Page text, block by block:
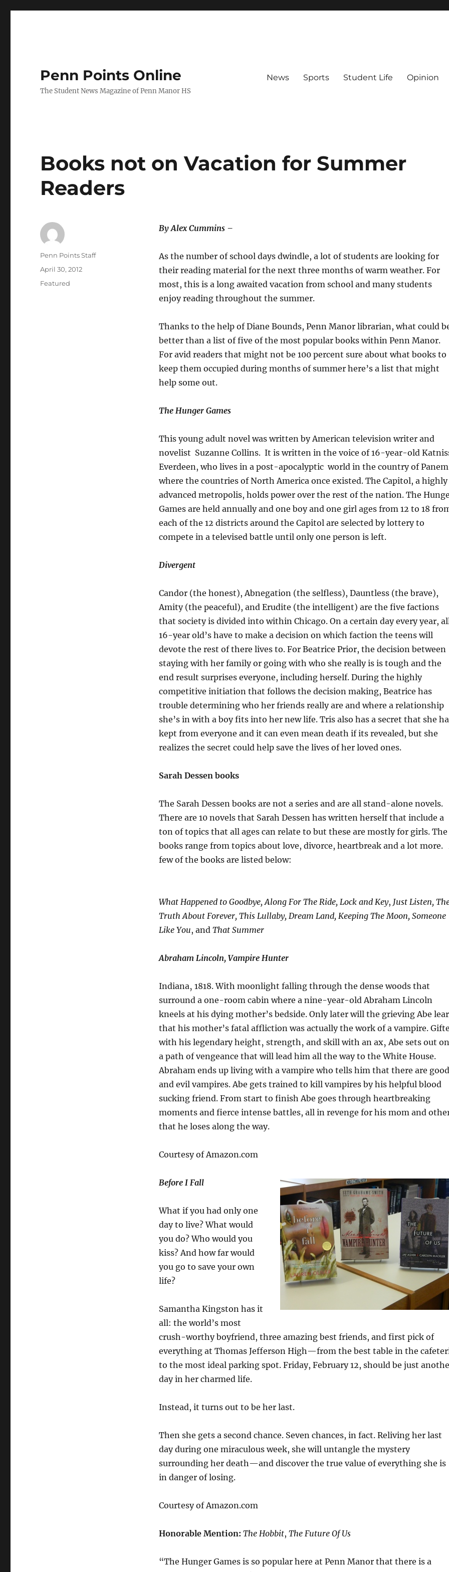
Penn Points Online
The Student News Magazine of Penn Manor HS
News Sports Student Life Opinion
Books not on Vacation for Summer
Readers
By Alex Cummins –
As the number of school days dwindle, a lot of students are looking for
their reading material for the next three months of warm weather. For
most, this is a long awaited vacation from school and many students
enjoy reading throughout the summer.
Thanks to the help of Diane Bounds, Penn Manor librarian, what could
better than a list of five of the most popular books within Penn Manor.
For avid readers that might not be 100 percent sure about what books to
keep them occupied during months of summer here’s a list that might
help some out.
The Hunger Games
This young adult novel was written by American television writer and
novelist Suzanne Collins. It is written in the voice of 16-year-old
Everdeen, who lives in a post-apocalyptic world in the country of Panem
where the countries of North America once existed. The Capitol, a highly
advanced metropolis, holds power over the rest of the nation. The
Games are held annually and one boy and one girl ages from 12 to 18
each of the 12 districts around the Capitol are selected by lottery to
compete in a televised battle until only one person is left.
Divergent
Candor (the honest), Abnegation (the selfless), Dauntless (the brave),
Amity (the peaceful), and Erudite (the intelligent) are the five factions
that society is divided into within Chicago. On a certain day every year,
16-year old’s have to make a decision on which faction the teens will
devote the rest of there lives to. For Beatrice Prior, the decision between
staying with her family or going with who she really is is tough and the
end result surprises everyone, including herself. During the highly
competitive initiation that follows the decision making, Beatrice has
trouble determining who her friends really are and where a relationship
she’s in with a boy fits into her new life. Tris also has a secret that she
kept from everyone and it can even mean death if its revealed, but she
realizes the secret could help save the lives of her loved ones.
Sarah Dessen books
The Sarah Dessen books are not a series and are all stand-alone novels.
There are 10 novels that Sarah Dessen has written herself that include a
ton of topics that all ages can relate to but these are mostly for girls. The
books range from topics about love, divorce, heartbreak and a lot more.
few of the books are listed below:
What Happened to Goodbye, Along For The Ride, Lock and Key, Just Listen,
Truth About Forever, This Lullaby, Dream Land, Keeping The Moon, Someone
Like You, and That Summer
Abraham Lincoln, Vampire Hunter
Indiana‚ 1818. With moonlight falling through the dense woods that
surround a one-room cabin where a nine-year-old Abraham Lincoln
kneels at his dying mother’s bedside. Only later will the grieving Abe
that his mother’s fatal affliction was actually the work of a vampire.
with his legendary height‚ strength‚ and skill with an ax‚ Abe sets out on
a path of vengeance that will lead him all the way to the White House.
Abraham ends up living with a vampire who tells him that there are good
and evil vampires. Abe gets trained to kill vampires by his helpful blood
sucking friend. From start to finish Abe goes through heartbreaking
moments and fierce intense battles, all in revenge for his mom and
that he loses along the way.
Courtesy of Amazon.com
Before I Fall
What if you had only one
day to live? What would
you do? Who would you
kiss? And how far would
you go to save your own
life?
Samantha Kingston has it
all: the world’s most
crush-worthy boyfriend, three amazing best friends, and first pick of
everything at Thomas Jefferson High—from the best table in the
to the most ideal parking spot. Friday, February 12, should be just
day in her charmed life.
Instead, it turns out to be her last.
Then she gets a second chance. Seven chances, in fact. Reliving her last
day during one miraculous week, she will untangle the mystery
surrounding her death—and discover the true value of everything she is
in danger of losing.
Courtesy of Amazon.com
Honorable Mention: The Hobbit, The Future Of Us
“The Hunger Games is so popular here at Penn Manor that there is a
Author
Penn Points Staff
Posted
April 30, 2012
Categories
Featured